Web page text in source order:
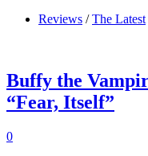
Reviews / The Latest
Buffy the
“Fear, Itself”
0